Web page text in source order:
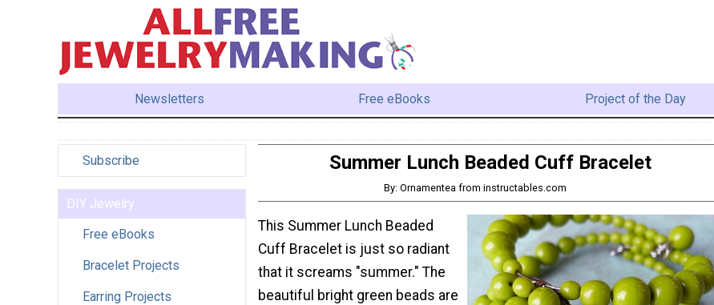
Newsletters Free eBooks Project of the Day
Subscribe
DIY Jewelry
Free eBooks
Bracelet Projects
Earring Projects
Summer Lunch Beaded Cuff Bracelet
By: Ornamentea from instructables.com
This Summer Lunch Beaded
Cuff Bracelet is just so radiant
that it screams "summer." The
beautiful bright green beads are